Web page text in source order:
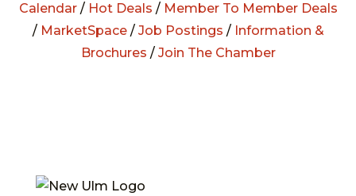
Calendar/ Hot Deals / Member To Member Deals
/ MarketSpace/ Job Postings / Information &
Brochures / Join The Chamber